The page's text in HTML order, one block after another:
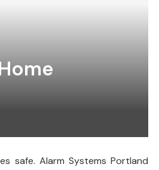
safe. Alarm Systems Portland